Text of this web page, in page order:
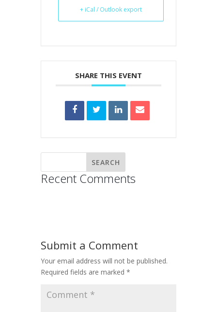
+ iCal / Outlook export
SHARE THIS EVENT
Recent Comments
Submit a Comment
Your email address will not be published.
Required fields are marked *